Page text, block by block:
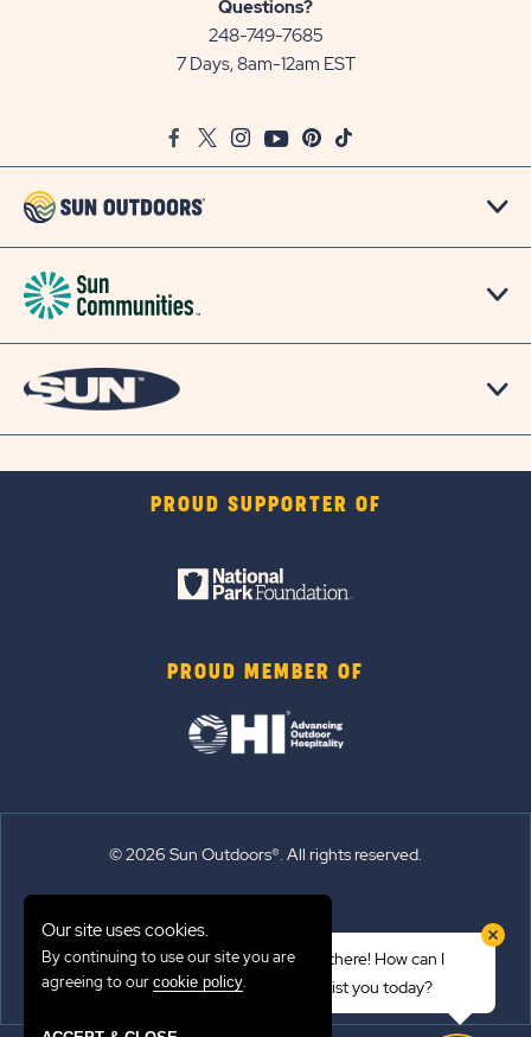
Questions?
248-749-7685
7 Days, 8am-12am EST
FacebookTwitter
InstagramYoutubePinterest
TikTok
PROUD SUPPORTER OF
PROUD MEMBER OF
© 2026 Sun Outdoors®. All rights reserved.
Emergency Updates
Hi there! How can I
assist you today?
Our site uses cookies.
By continuing to use our site you are
agreeing to our cookie policy.